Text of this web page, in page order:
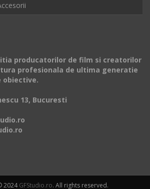
producatorilor de film si creatorilor
profesionala de ultima generatie
obiective.
13, Bucuresti
2024GFStudio.ro. All rights reserved.